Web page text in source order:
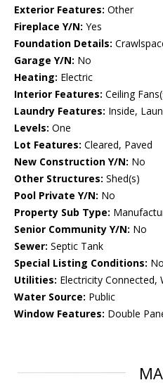
Exterior Features: Other
Fireplace Y/N: Yes
Foundation Details:
Garage Y/N: No
Heating: Electric
Interior Features: Ceiling
Laundry Features: Inside,
Levels: One
Lot Features: Cleared, Paved
New Construction Y/N: No
Other Structures: Shed(s)
Pool Private Y/N: No
Property Sub Type:
Senior Community Y/N: No
Sewer: Septic Tank
Special Listing Conditions:
Utilities: Electricity Connected,
Water Source: Public
Window Features: Double